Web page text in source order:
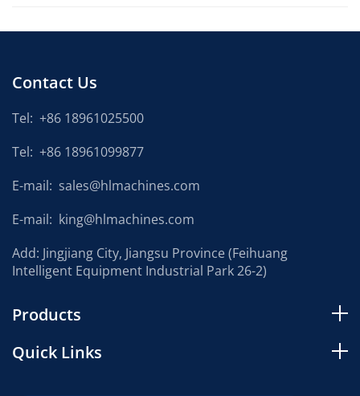
Contact Us
Tel: +86 18961025500
Tel: +86 18961099877
E-mail: sales@hlmachines.com
E-mail: king@hlmachines.com
Add: Jingjiang City, Jiangsu Province (Feihuang
Intelligent Equipment Industrial Park 26-2)
Products
Quick Links